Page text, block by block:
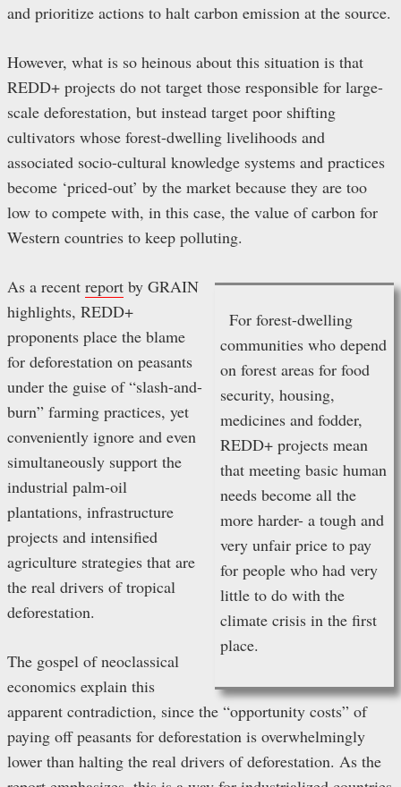
and prioritize actions to halt carbon emission at the source.
However, what is so heinous about this situation is that
REDD+ projects do not target those responsible for large-
scale deforestation, but instead target poor shifting
cultivators whose forest-dwelling livelihoods and
associated socio-cultural knowledge systems and practices
become ‘priced-out’ by the market because they are too
low to compete with, in this case, the value of carbon for
Western countries to keep polluting.
For forest-dwelling
communities who depend
on forest areas for food
security, housing,
medicines and fodder,
REDD+ projects mean
that meeting basic human
needs become all the
more harder- a tough and
very unfair price to pay
for people who had very
little to do with the
climate crisis in the first
place.
As a recent report by GRAIN
highlights, REDD+
proponents place the blame
for deforestation on peasants
under the guise of “slash-and-
burn” farming practices, yet
conveniently ignore and even
simultaneously support the
industrial palm-oil
plantations, infrastructure
projects and intensified
agriculture strategies that are
the real drivers of tropical
deforestation.
The gospel of neoclassical
economics explain this
apparent contradiction, since the “opportunity costs” of
paying off peasants for deforestation is overwhelmingly
lower than halting the real drivers of deforestation. As the